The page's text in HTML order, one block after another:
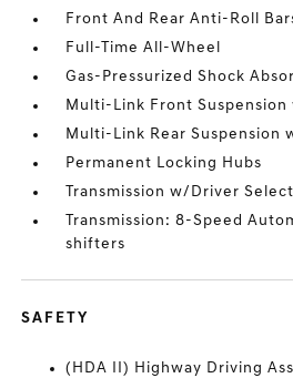
Front And Rear Anti-Roll
Full-Time All-Wheel
Gas-Pressurized Shock
Multi-Link Front Suspension
Multi-Link Rear Suspension
Permanent Locking Hubs
Transmission w/Driver
Transmission: 8-Speed
shifters
SAFETY
(HDA II) Highway Driving